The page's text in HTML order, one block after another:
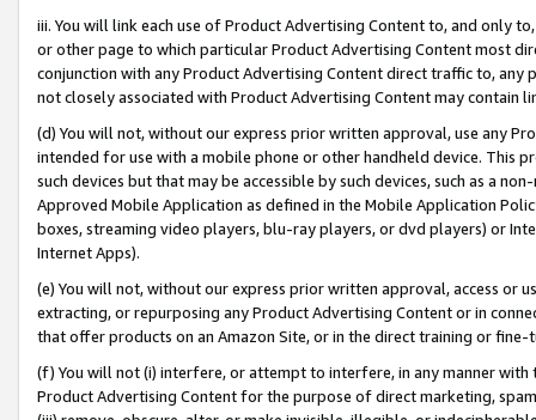
iii. You will link each use of Product Advertising Content to, and only
or other page to which particular Product Advertising Content most
conjunction with any Product Advertising Content direct traffic to,
not closely associated with Product Advertising Content may contain
(d) You will not, without our express prior written approval, use any
intended for use with a mobile phone or other handheld device. This
such devices but that may be accessible by such devices, such as a
Approved Mobile Application as defined in the Mobile Application
boxes, streaming video players, blu-ray players, or dvd players) or
Internet Apps).
(e) You will not, without our express prior written approval, access or
extracting, or repurposing any Product Advertising Content or in
that offer products on an Amazon Site, or in the direct training or
(f) You will not (i) interfere, or attempt to interfere, in any manner
Product Advertising Content for the purpose of direct marketing,